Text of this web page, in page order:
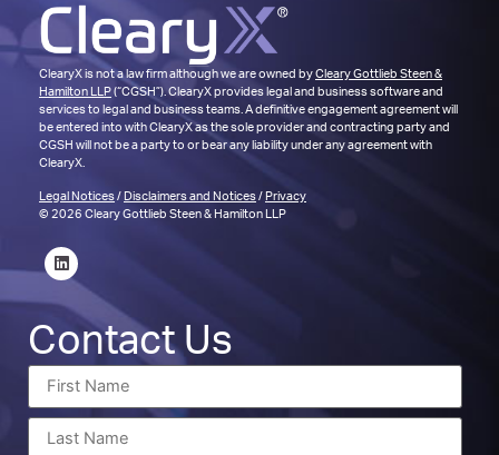
ClearyX is not a law firm although we are owned byCleary Gottlieb Steen &
Hamilton LLP(“CGSH”). ClearyX provides legal and business software and
services to legal and business teams. A definitive engagement agreement will
be entered into with ClearyX as the sole provider and contracting party and
CGSH will not be a party to or bear any liability under any agreement with
ClearyX.
Legal Notices/ Disclaimers and Notices/ Privacy
© 2026 Cleary Gottlieb Steen & Hamilton LLP
Contact Us